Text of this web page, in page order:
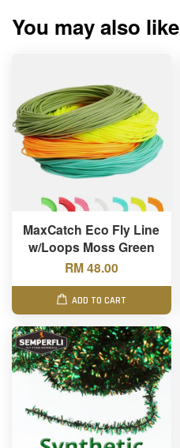
You may also like
MaxCatch Eco Fly Line
w/Loops Moss Green
RM 48.00
ADD TO CART